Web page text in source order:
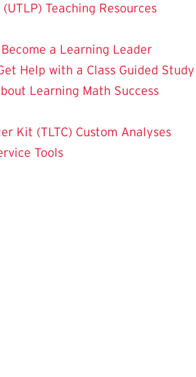
Teaching Resources
Become a Learning Leader
Help with a Class Guided Study
Learning Math Success
Kit (TLTC) Custom Analyses
Tools